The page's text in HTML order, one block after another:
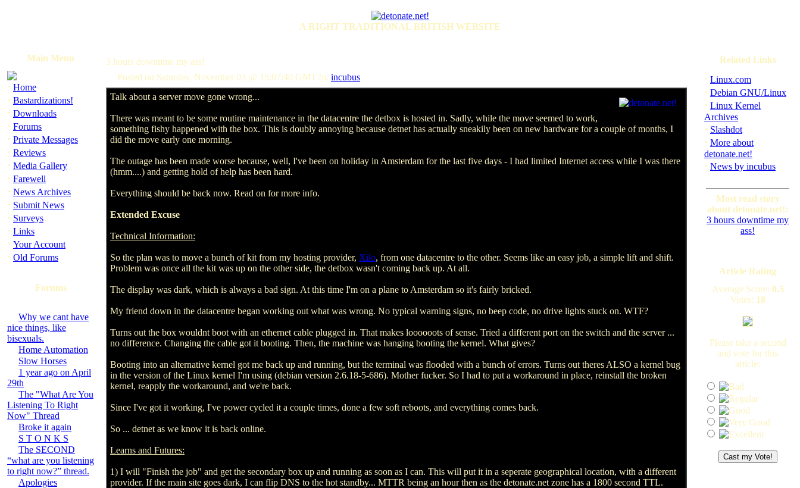
A RIGHT TRADITIONAL BRITISH WEBSITE
Main Menu
· Home
· Bastardizations!
· Downloads
· Forums
· Private Messages
· Reviews
· Media Gallery
· Farewell
· News Archives
· Submit News
· Surveys
· Links
· Your Account
· Old Forums
Forums
Why we cant have
nice things, like
bisexuals.
Home Automation
Slow Horses
1 year ago on April
29th
The "What Are You
Listening To Right
Now" Thread
Broke it again
S T O N K S
The SECOND
“what are you listening
to right now?” thread.
Apologies
3 hours downtime my ass!
Posted on Saturday, November 03 @ 15:07:40 GMT by incubus
Talk about a server move gone wrong...
There was meant to be some routine maintenance in the datacentre the detbox is hosted in. Sadly, while the move seemed to work,
something fishy happened with the box. This is doubly annoying because detnet has actually sneakily been on new hardware for a couple of months, I
did the move early one morning.
The outage has been made worse because, well, I've been on holiday in Amsterdam for the last five days - I had limited Internet access while I was there
(hmm....) and getting hold of help has been hard.
Everything should be back now. Read on for more info.
Extended Excuse
Technical Information:
So the plan was to move a bunch of kit from my hosting provider, Xilo, from one datacentre to the other. Seems like an easy job, a simple lift and shift.
Problem was once all the kit was up on the other side, the detbox wasn't coming back up. At all.
The display was dark, which is always a bad sign. At this time I'm on a plane to Amsterdam so it's fairly bricked.
My friend down in the datacentre began working out what was wrong. No typical warning signs, no beep code, no drive lights stuck on. WTF?
Turns out the box wouldnt boot with an ethernet cable plugged in. That makes loooooots of sense. Tried a different port on the switch and the server ...
no difference. Changing the cable got it booting. Then, the machine was hanging booting the kernel. What gives?
Booting into an alternative kernel got me back up and running, but the terminal was flooded with a bunch of errors. Turns out theres ALSO a kernel bug
in the version of the Linux kernel I'm using (debian version 2.6.18-5-686). Mother fucker. So I had to put a workaround in place, reinstall the broken
kernel, reapply the workaround, and we're back.
Since I've got it working, I've power cycled it a couple times, done a few soft reboots, and everything comes back.
So ... detnet as we know it is back online.
Learns and Futures:
1) I will "Finish the job" and get the secondary box up and running as soon as I can. This will put it in a seperate geographical location, with a different
provider. If the main site goes dark, I can flip DNS to the hot standby... MTTR being an hour then as the detonate.net zone has a 1800 second TTL.
Related Links
· Linux.com
· Debian GNU/Linux
· Linux Kernel
Archives
· Slashdot
· More about
detonate.net!
· News by incubus
Most read story
about detonate.net!:
3 hours downtime my
ass!
Article Rating
Average Score: 0.5
Votes: 18
Please take a second
and vote for this
article: